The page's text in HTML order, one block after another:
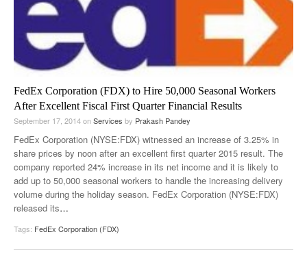
FedEx Corporation (FDX) to Hire 50,000 Seasonal Workers
After Excellent Fiscal First Quarter Financial Results
September 17, 2014onServices by Prakash Pandey
FedEx Corporation (NYSE:FDX) witnessed an increase of 3.25% in
share prices by noon after an excellent first quarter 2015 result. The
company reported 24% increase in its net income and it is likely to
add up to 50,000 seasonal workers to handle the increasing delivery
volume during the holiday season. FedEx Corporation (NYSE:FDX)
released its…
Tags: FedEx Corporation (FDX)